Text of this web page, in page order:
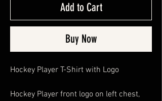
Add to Cart
Buy Now
Hockey Player T-Shirt with Logo
Hockey Player front logo on left chest,